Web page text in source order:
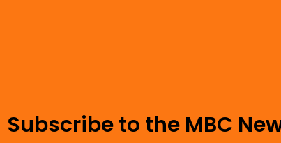
Subscribe to the MBC